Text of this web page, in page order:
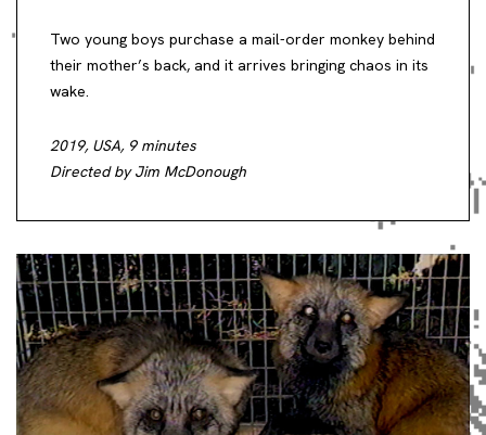
Two young boys purchase a mail-order monkey behind
their mother’s back, and it arrives bringing chaos in its
wake.
2019, USA, 9 minutes
Directed by Jim McDonough